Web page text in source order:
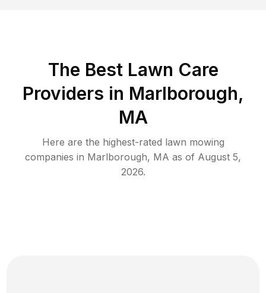
The Best Lawn Care
Providers in Marlborough,
MA
Here are the highest-rated lawn mowing
companies in Marlborough, MA as of August 5,
2026.